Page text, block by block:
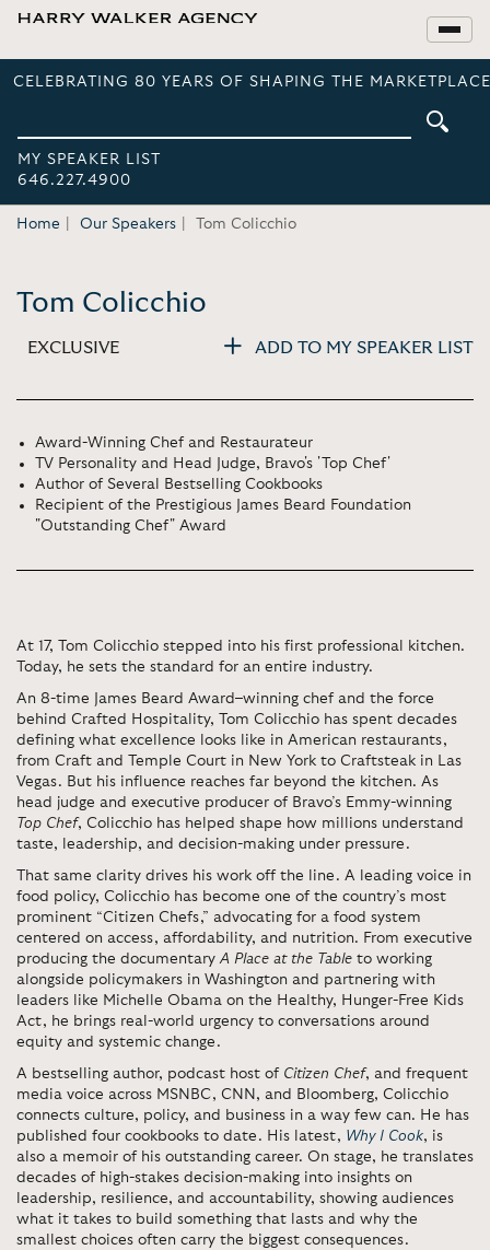
CELEBRATING 80 YEARS OF SHAPING THE
MY SPEAKER LIST
646.227.4900
Home Our Speakers Tom Colicchio
Tom Colicchio
EXCLUSIVE ADD TO MY SPEAKER LIST
Award-Winning Chef and Restaurateur
TV Personality and Head Judge, Bravo's 'Top Chef'
Author of Several Bestselling Cookbooks
Recipient of the Prestigious James Beard Foundation
"Outstanding Chef" Award
At 17, Tom Colicchio stepped into his first professional kitchen.
Today, he sets the standard for an entire industry.
An 8-time James Beard Award–winning chef and the force
behind Crafted Hospitality, Tom Colicchio has spent decades
defining what excellence looks like in American restaurants,
from Craft and Temple Court in New York to Craftsteak in Las
Vegas. But his influence reaches far beyond the kitchen. As
head judge and executive producer of Bravo’s Emmy-winning
Top Chef, Colicchio has helped shape how millions understand
taste, leadership, and decision-making under pressure.
That same clarity drives his work off the line. A leading voice in
food policy, Colicchio has become one of the country’s most
prominent “Citizen Chefs,” advocating for a food system
centered on access, affordability, and nutrition. From executive
producing the documentaryA Place at the Table to working
alongside policymakers in Washington and partnering with
leaders like Michelle Obama on the Healthy, Hunger-Free Kids
Act, he brings real-world urgency to conversations around
equity and systemic change.
A bestselling author, podcast host of Citizen Chef, and frequent
media voice across MSNBC, CNN, and Bloomberg, Colicchio
connects culture, policy, and business in a way few can. He has
published four cookbooks to date. His latest, Why I Cook, is
also a memoir of his outstanding career. On stage, he translates
decades of high-stakes decision-making into insights on
leadership, resilience, and accountability, showing audiences
what it takes to build something that lasts and why the
smallest choices often carry the biggest consequences.